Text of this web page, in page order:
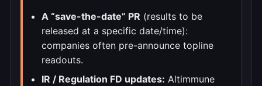
A “save-the-date” PR (results to be
released at a specific date/time):
companies often pre-announce topline
readouts.
IR / Regulation FD updates: Altimmune